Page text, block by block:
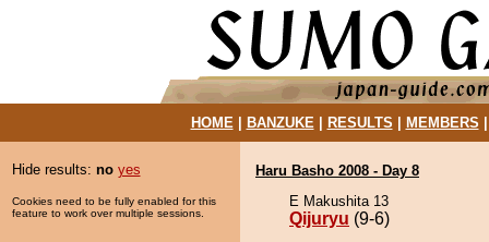
HOME| BANZUKE| RESULTS MEMBERS
Hide results: no yes
Cookies need to be fully enabled for this
feature to work over multiple sessions.
Haru Basho 2008 - Day 8
E Makushita 13
Qijuryu (9-6)